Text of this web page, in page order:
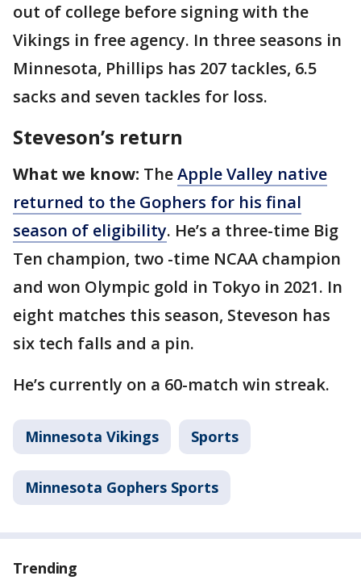
out of college before signing with the
Vikings in free agency. In three seasons in
Minnesota, Phillips has 207 tackles, 6.5
sacks and seven tackles for loss.
Steveson’s return
What we know: TheApple Valley native
returned to the Gophers for his final
season of eligibility. He’s a three-time Big
Ten champion, two -time NCAA champion
and won Olympic gold in Tokyo in 2021. In
eight matches this season, Steveson has
six tech falls and a pin.
He’s currently on a 60-match win streak.
Minnesota Vikings Sports
Minnesota Gophers Sports
Trending